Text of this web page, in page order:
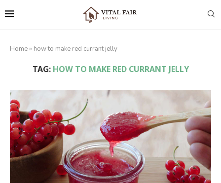
Home » how to make red currant jelly
TAG:HOW TO MAKE RED CURRANT JELLY